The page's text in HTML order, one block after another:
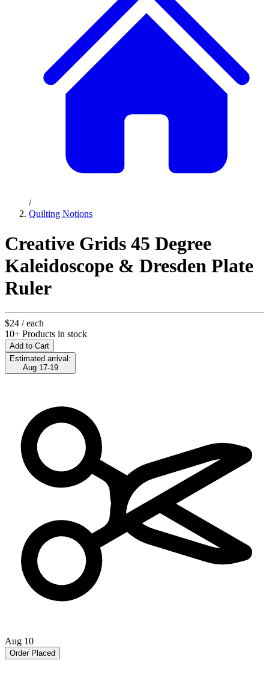
/
Quilting Notions
Creative Grids 45 Degree
Kaleidoscope & Dresden Plate
Ruler
$24 / each
10+ Products in stock
Add to Cart
Estimated arrival:
Aug 17-19
Aug 10
Order Placed